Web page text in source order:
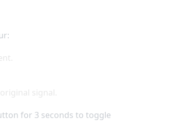
signal.
for 3 seconds to toggle